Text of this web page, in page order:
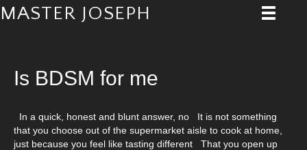
MASTER JOSEPH
Posts Tagged ‘Master’
Is BDSM for me
In a quick, honest and blunt answer, no It is not something
that you choose out of the supermarket aisle to cook at home,
just because you feel like tasting different That you open up